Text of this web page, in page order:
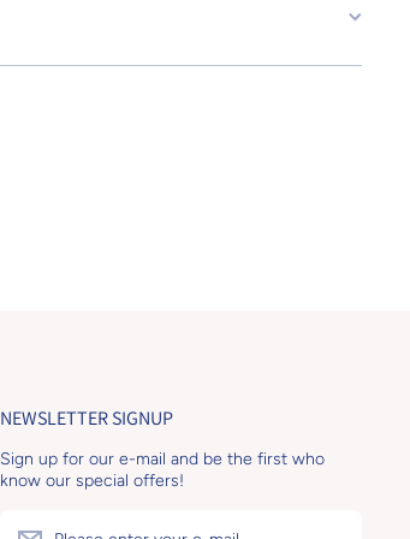
NEWSLETTER SIGNUP
Sign up for our e-mail and be the first who
know our special offers!